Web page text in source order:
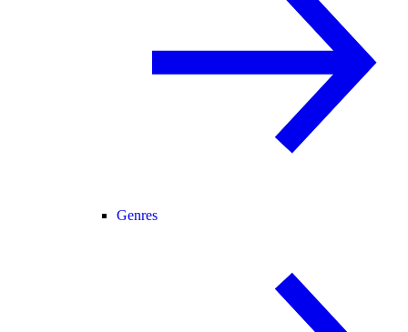
Genres